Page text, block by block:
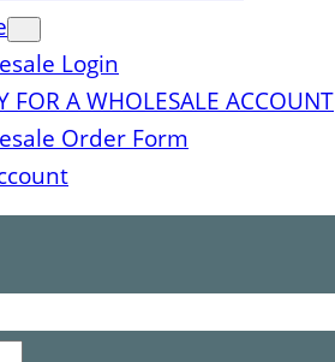
Login
FOR A WHOLESALE ACCOUNT
Order Form